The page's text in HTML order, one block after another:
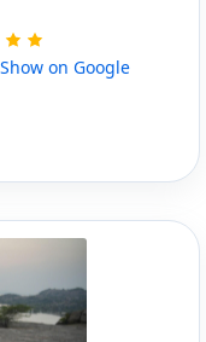
Show on Google